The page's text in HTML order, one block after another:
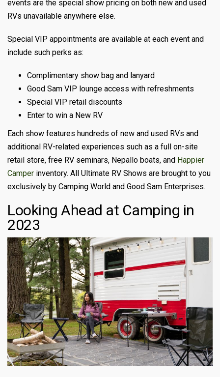
events are the special show pricing on both new and used
RVs unavailable anywhere else.
Special VIP appointments are available at each event and
include such perks as:
Complimentary show bag and lanyard
Good Sam VIP lounge access with refreshments
Special VIP retail discounts
Enter to win a New RV
Each show features hundreds of new and used RVs and
additional RV-related experiences such as a full on-site
retail store, free RV seminars, Nepallo boats, and Happier
Camper inventory. All Ultimate RV Shows are brought to you
exclusively by Camping World and Good Sam Enterprises.
Looking Ahead at Camping in
2023